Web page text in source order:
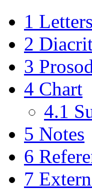
1 Letters
2
3
4 Chart
4.1
5 Notes
6
7